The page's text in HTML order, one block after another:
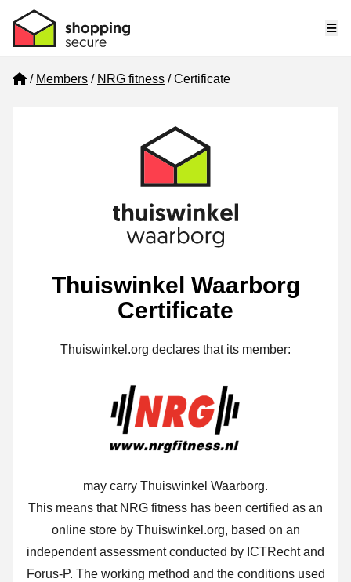
Home
Members NRG fitness Certificate
Thuiswinkel Waarborg
Certificate
Thuiswinkel.org declares that its member:
may carry Thuiswinkel Waarborg.
This means that NRG fitness has been certified as an
online store by Thuiswinkel.org, based on an
independent assessment conducted by ICTRecht and
Forus-P. The working method and the conditions used